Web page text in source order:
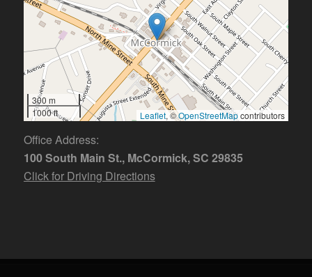
300 m
1000 ft
Leaflet, ©OpenStreetMapcontributors
Office Address:
100 South Main St., McCormick, SC 29835
Click for Driving Directions